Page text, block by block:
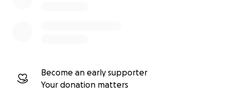
Become an early supporter
Your donation matters